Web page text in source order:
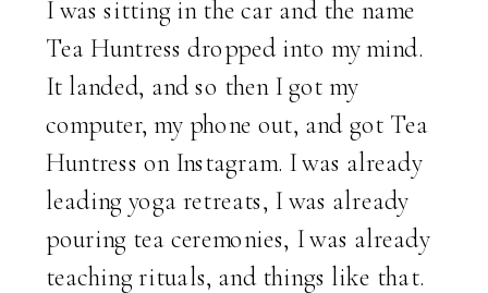
I was sitting in the car and the name
Tea Huntress dropped into my mind.
It landed, and so then I got my
computer, my phone out, and got Tea
Huntress on Instagram. I was already
leading yoga retreats, I was already
pouring tea ceremonies, I was already
teaching rituals, and things like that.